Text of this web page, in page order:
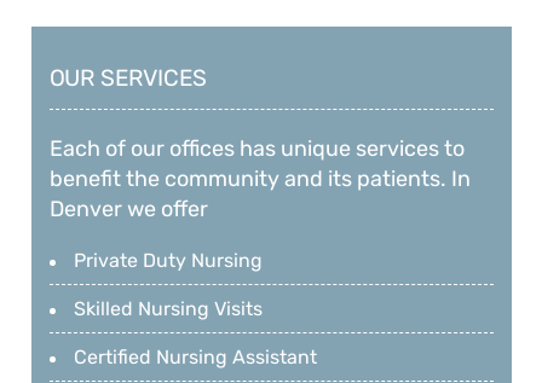
OUR SERVICES
Each of our offices has unique services to
benefit the community and its patients. In
Denver we offer
Private Duty Nursing
Skilled Nursing Visits
Certified Nursing Assistant